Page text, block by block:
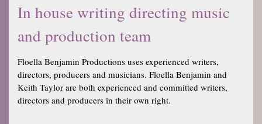
In house writing directing music
and production team
Floella Benjamin Productions uses experienced writers,
directors, producers and musicians. Floella Benjamin and
Keith Taylor are both experienced and committed writers,
directors and producers in their own right.